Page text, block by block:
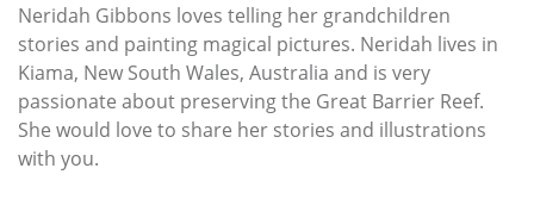
Neridah Gibbons loves telling her grandchildren
stories and painting magical pictures. Neridah lives in
Kiama, New South Wales, Australia and is very
passionate about preserving the Great Barrier Reef.
She would love to share her stories and illustrations
with you.